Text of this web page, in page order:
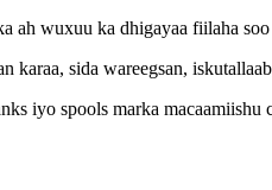
ah wuxuu ka dhigayaa fiilaha soo
karaa, sida wareegsan,
iyo spools marka macaamiishu